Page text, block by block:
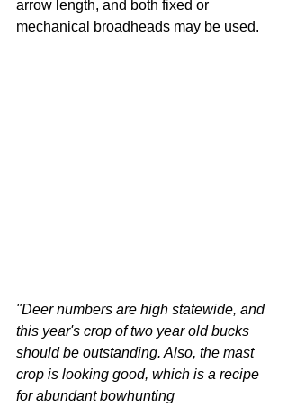
arrow length, and both fixed or
mechanical broadheads may be used.
"Deer numbers are high statewide, and
this year's crop of two year old bucks
should be outstanding. Also, the mast
crop is looking good, which is a recipe
for abundant bowhunting